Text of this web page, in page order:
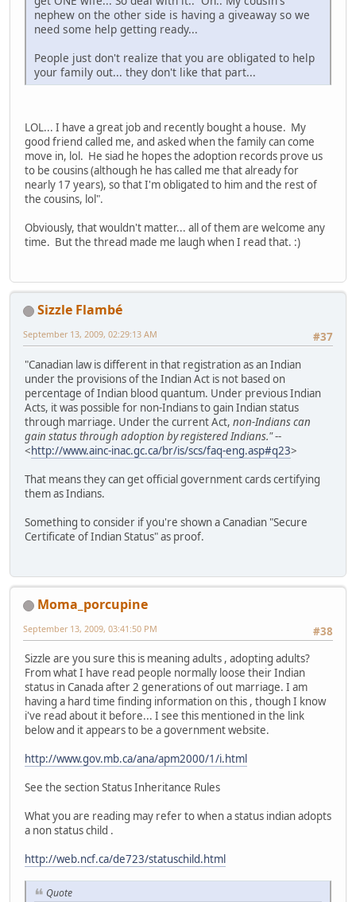
nephew on the other side is having a giveaway so we
need some help getting ready...
People just don't realize that you are obligated to help
your family out... they don't like that part...
LOL... I have a great job and recently bought a house. My
good friend called me, and asked when the family can come
move in, lol. He siad he hopes the adoption records prove us
to be cousins (although he has called me that already for
nearly 17 years), so that I'm obligated to him and the rest of
the cousins, lol".
Obviously, that wouldn't matter... all of them are welcome any
time. But the thread made me laugh when I read that. :)
Sizzle Flambé
#37
September 13, 2009, 02:29:13 AM
"Canadian law is different in that registration as an Indian
under the provisions of the Indian Act is not based on
percentage of Indian blood quantum. Under previous Indian
Acts, it was possible for non-Indians to gain Indian status
through marriage. Under the current Act, non-Indians can
gain status through adoption by registered Indians."--
<http://www.ainc-inac.gc.ca/br/is/scs/faq-eng.asp#q23>
That means they can get official government cards certifying
them as Indians.
Something to consider if you're shown a Canadian "Secure
Certificate of Indian Status" as proof.
Moma_porcupine
#38
September 13, 2009, 03:41:50 PM
Sizzle are you sure this is meaning adults , adopting adults?
From what I have read people normally loose their Indian
status in Canada after 2 generations of out marriage. I am
having a hard time finding information on this , though I know
i've read about it before... I see this mentioned in the link
below and it appears to be a government website.
http://www.gov.mb.ca/ana/apm2000/1/i.html
See the section Status Inheritance Rules
What you are reading may refer to when a status indian adopts
a non status child .
http://web.ncf.ca/de723/statuschild.html
Quote